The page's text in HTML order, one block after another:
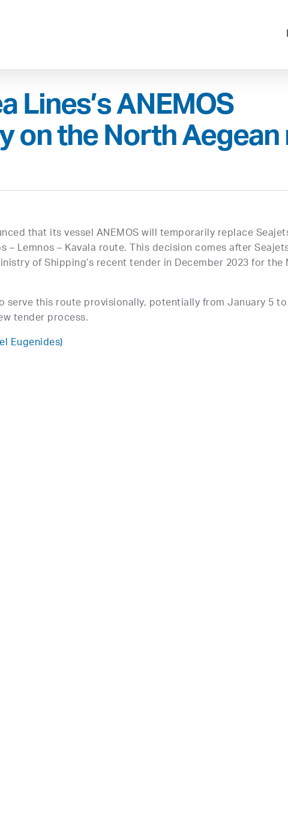
Lines’s ANEMOS
on the North
that its vessel ANEMOS will temporarily replace
– Lemnos – Kavala route. This decision comes after
of Shipping’s recent tender in December 2023 for the
serve this route provisionally, potentially from January 5
tender process.
Eugenides)